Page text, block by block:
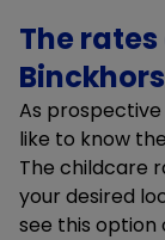
The
As
like to know
The childcare
your desired
see this option